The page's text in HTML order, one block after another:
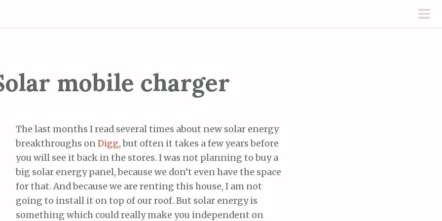
mobile charger
The last months I read several times about new solar energy
breakthroughs onDigg, but often it takes a few years before
you will see it back in the stores. I was not planning to buy a
big solar energy panel, because we don’t even have the space
for that. And because we are renting this house, I am not
going to install it on top of our roof. But solar energy is
something which could really make you independent on